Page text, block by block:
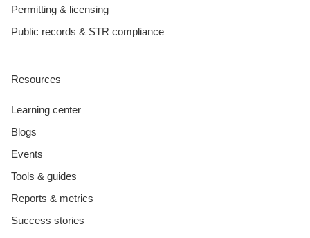
Permitting & licensing
Public records & STR compliance
Resources
Learning center
Blogs
Events
Tools & guides
Reports & metrics
Success stories